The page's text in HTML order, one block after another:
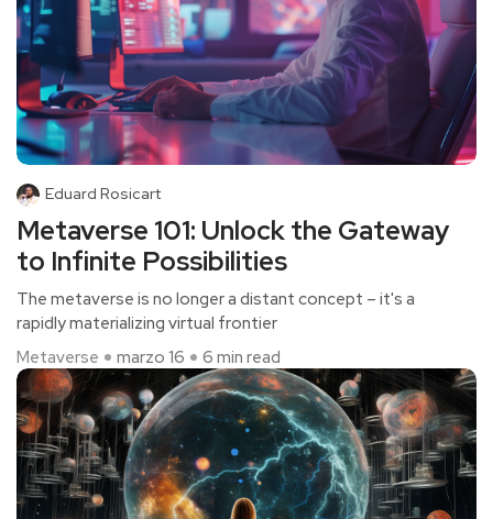
Eduard Rosicart
Metaverse 101: Unlock the Gateway
to Infinite Possibilities
The metaverse is no longer a distant concept – it's a
rapidly materializing virtual frontier
Metaverse
marzo 16 6 min read